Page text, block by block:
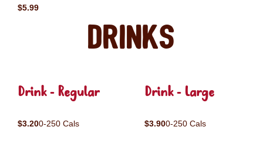
$5.99
Drinks
Drink - Regular
$3.200-250 Cals
Drink - Large
$3.900-250 Cals